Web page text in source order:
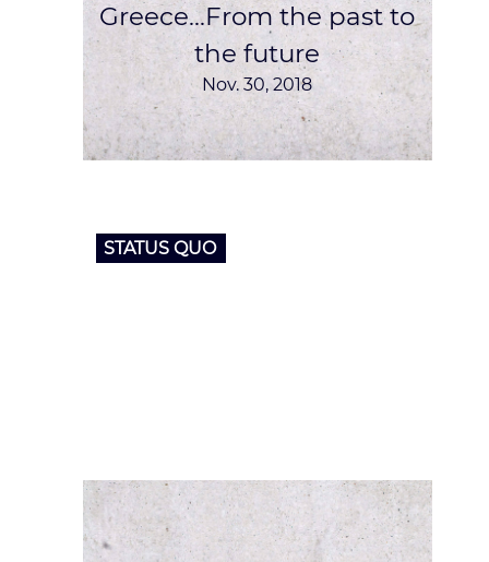
Greece...From the past to
the future
Nov. 30, 2018
STATUS QUO